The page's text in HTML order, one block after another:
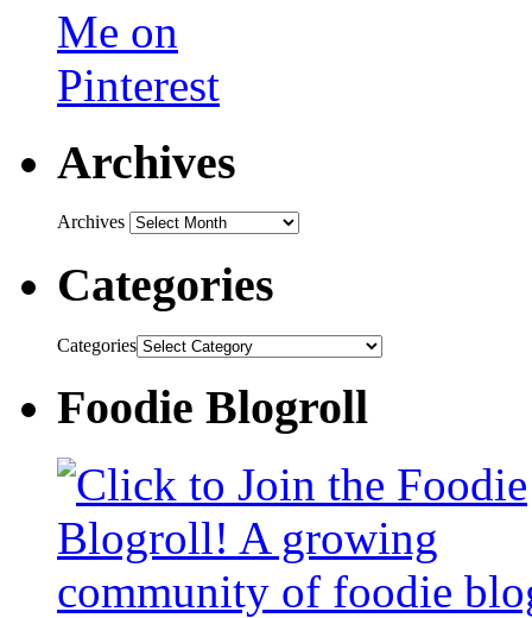
Archives
Archives
Categories
Categories
Foodie Blogroll